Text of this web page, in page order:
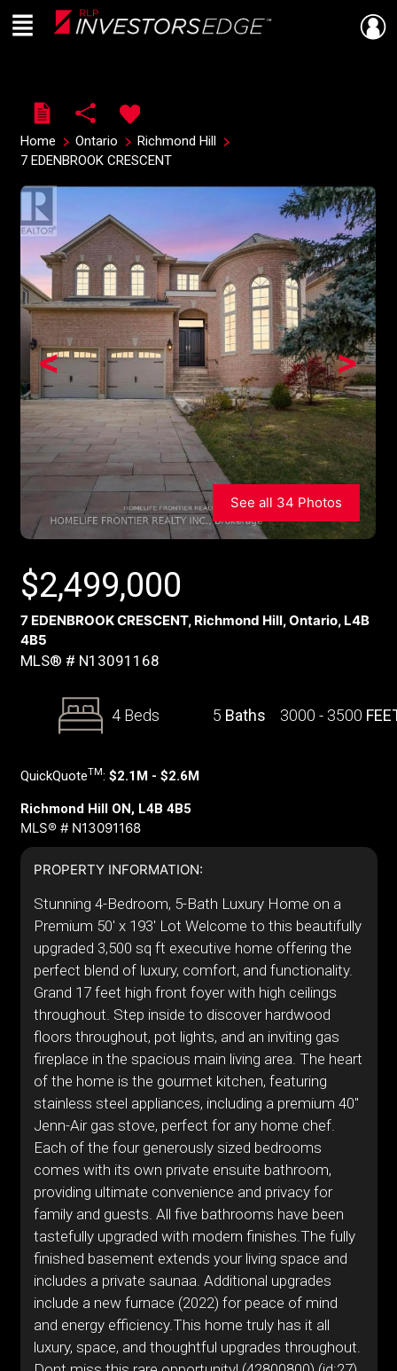
Live
En Direct
Menu
Home Ontario
Richmond Hill
7 EDENBROOK CRESCENT
>
<
See all 34 Photos
$2,499,000
7 EDENBROOK CRESCENT, Richmond Hill, Ontario, L4B
4B5
MLS® # N13091168
4 Beds 5 Baths 3000 - 3500
QuickQuoteTM: $2.1M - $2.6M
Richmond Hill ON, L4B 4B5
MLS® # N13091168
PROPERTY INFORMATION:
Stunning 4-Bedroom, 5-Bath Luxury Home on a
Premium 50' x 193' Lot Welcome to this beautifully
upgraded 3,500 sq ft executive home offering the
perfect blend of luxury, comfort, and functionality.
Grand 17 feet high front foyer with high ceilings
throughout. Step inside to discover hardwood
floors throughout, pot lights, and an inviting gas
fireplace in the spacious main living area. The heart
of the home is the gourmet kitchen, featuring
stainless steel appliances, including a premium 40"
Jenn-Air gas stove, perfect for any home chef.
Each of the four generously sized bedrooms
comes with its own private ensuite bathroom,
providing ultimate convenience and privacy for
family and guests. All five bathrooms have been
tastefully upgraded with modern finishes.The fully
finished basement extends your living space and
includes a private saunaa. Additional upgrades
include a new furnace (2022) for peace of mind
and energy efficiency.This home truly has it all
luxury, space, and thoughtful upgrades throughout.